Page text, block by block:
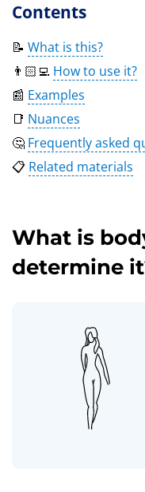
Contents
📝 What is this?
👨🏻‍💻 How to use it?
📰 Examples
📑 Nuances
🤔 Frequently asked
📋 Related materials
What is
determine